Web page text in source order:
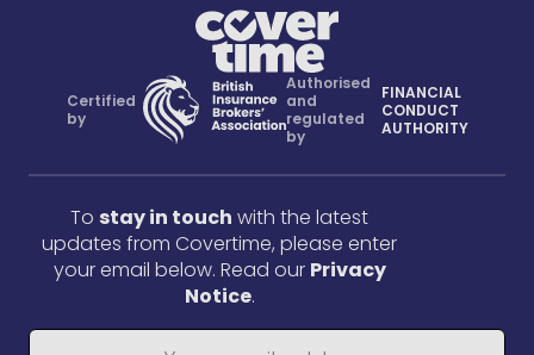
Certified
by
Authorised
and
regulated
by
FINANCIAL
CONDUCT
AUTHORITY
To stay in touch with the latest
updates from Covertime, please enter
your email below. Read our Privacy
Notice.